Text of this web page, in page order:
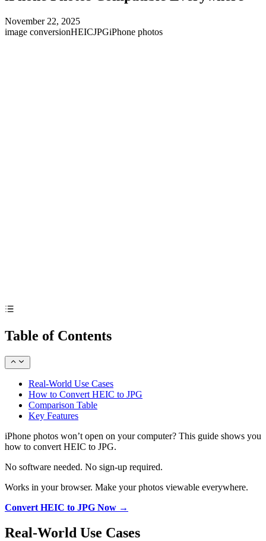
November 22, 2025
image conversionHEICJPGiPhone photos
Table of Contents
Real-World Use Cases
How to Convert HEIC to JPG
Comparison Table
Key Features
iPhone photos won’t open on your computer? This guide shows you
how to convert HEIC to JPG.
No software needed. No sign-up required.
Works in your browser. Make your photos viewable everywhere.
Convert HEIC to JPG Now →
Real-World Use Cases